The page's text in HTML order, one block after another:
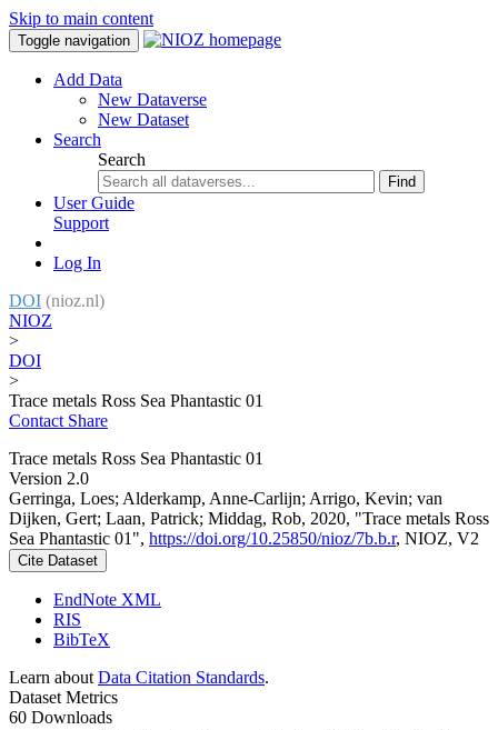
Skip to main content
Toggle navigation
Add Data
New Dataverse
New Dataset
Search
Search
Find
User Guide
Support
Log In
DOI (nioz.nl)
NIOZ
>
DOI
>
Trace metals Ross Sea Phantastic 01
Contact Share
Trace metals Ross Sea Phantastic 01
Version 2.0
Gerringa, Loes; Alderkamp, Anne-Carlijn; Arrigo, Kevin; van
Dijken, Gert; Laan, Patrick; Middag, Rob, 2020, "Trace metals Ross
Sea Phantastic 01", https://doi.org/10.25850/nioz/7b.b.r, NIOZ, V2
Cite Dataset
EndNote XML
RIS
BibTeX
Learn about Data Citation Standards.
Dataset Metrics
60 Downloads